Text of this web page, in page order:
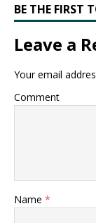
BE THE FIRST
Leave a
Your email
Comment
Name *